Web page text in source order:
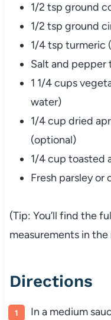
1/2 tsp ground
1/2 tsp ground
1/4tsp turmeric (
Salt and pepper
1 1/4cups
water)
1/4cup dried
(optional)
1/4cup toasted
Fresh parsleyor
(Tip: You’ll find the
measurements in the
Directions
In a medium